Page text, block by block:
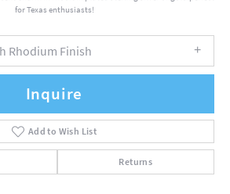
for Texas enthusiasts!
Rhodium Finish
Inquire
Add to Wish List
Returns